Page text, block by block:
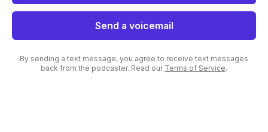
Send a voicemail
By sending a text message, you agree to receive text messages
back from the podcaster. Read our Terms of Service.